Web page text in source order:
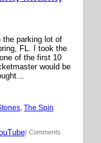
the parking lot of
FL. I took the
of the first 10
would be
, The Spin
| Comments